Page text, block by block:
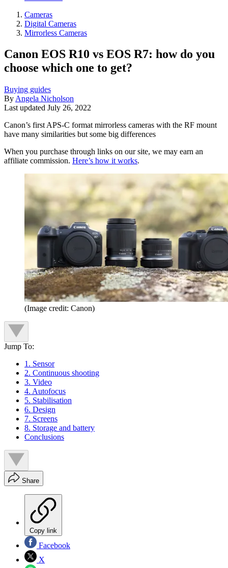
Cameras
Digital Cameras
Mirrorless Cameras
Canon EOS R10 vs EOS R7: how do you
choose which one to get?
Buying guides
By Angela Nicholson
Last updated July 26, 2022
Canon’s first APS-C format mirrorless cameras with the RF mount
have many similarities but some big differences
When you purchase through links on our site, we may earn an
affiliate commission. Here’s how it works.
(Image credit: Canon)
Jump To:
1. Sensor
2. Continuous shooting
3. Video
4. Autofocus
5. Stabilisation
6. Design
7. Screens
8. Storage and battery
Conclusions
Share
Copy link
Facebook
X